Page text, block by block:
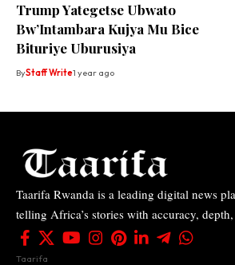
Trump Yategetse Ubwato
Bw’Intambara Kujya Mu Bice
Bituriye Uburusiya
ByStaff Write1 year ago
Taarifa Rwanda is a leading digital news
telling Africa’s stories with accuracy,
Taarifa